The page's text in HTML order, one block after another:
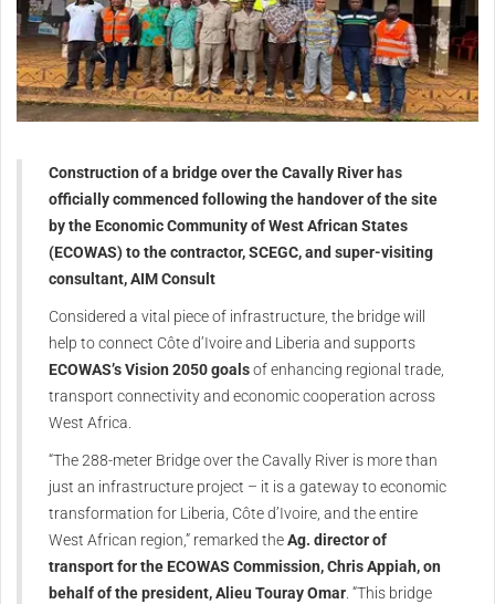
Construction of a bridge over the Cavally River has
officially commenced following the handover of the site
by the Economic Community of West African States
(ECOWAS) to the contractor, SCEGC, and super-visiting
consultant, AIM Consult
Considered a vital piece of infrastructure, the bridge will
help to connect Côte d’Ivoire and Liberia and supports
ECOWAS’s Vision 2050 goalsof enhancing regional trade,
transport connectivity and economic cooperation across
West Africa.
“The 288-meter Bridge over the Cavally River is more than
just an infrastructure project – it is a gateway to economic
transformation for Liberia, Côte d’Ivoire, and the entire
West African region,” remarked theAg. director of
transport for the ECOWAS Commission, Chris Appiah, on
behalf of the president, Alieu Touray Omar . “This bridge